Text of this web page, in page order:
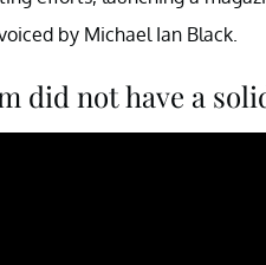
by Michael Ian Black.
did not have a